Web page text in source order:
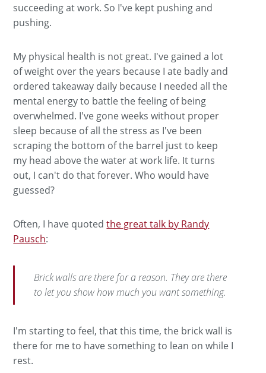
succeeding at work. So I've kept pushing and
pushing.
My physical health is not great. I've gained a lot
of weight over the years because I ate badly and
ordered takeaway daily because I needed all the
mental energy to battle the feeling of being
overwhelmed. I've gone weeks without proper
sleep because of all the stress as I've been
scraping the bottom of the barrel just to keep
my head above the water at work life. It turns
out, I can't do that forever. Who would have
guessed?
Often, I have quotedthe great talk by Randy
Pausch:
Brick walls are there for a reason. They are there
to let you show how much you want something.
I'm starting to feel, that this time, the brick wall is
there for me to have something to lean on while I
rest.